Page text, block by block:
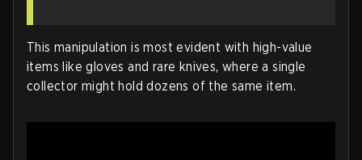
This manipulation is most evident with high-value
items like gloves and rare knives, where a single
collector might hold dozens of the same item.